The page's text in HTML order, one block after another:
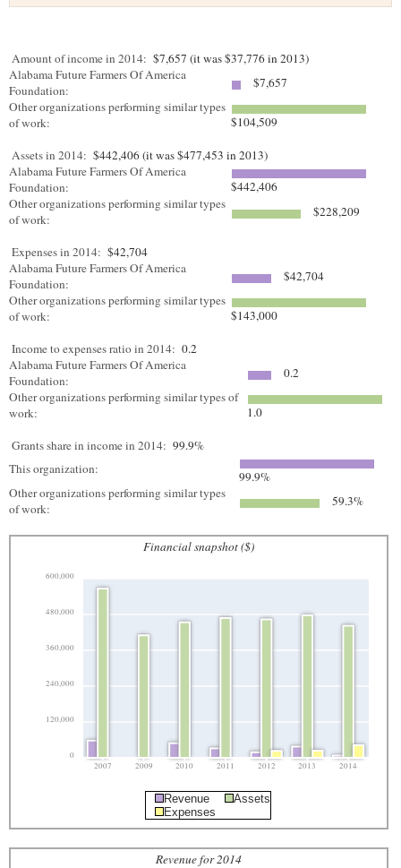
Amount of income in 2014: $7,657 (it was $37,776 in 2013)
Alabama Future Farmers Of America
Foundation:
$7,657
Other organizations performing similar types
of work:
$104,509
Assets in 2014: $442,406 (it was $477,453 in 2013)
Alabama Future Farmers Of America
Foundation:
$442,406
Other organizations performing similar types
of work:
$228,209
Expenses in 2014: $42,704
Alabama Future Farmers Of America
Foundation:
$42,704
Other organizations performing similar types
of work:
$143,000
Income to expenses ratio in 2014: 0.2
Alabama Future Farmers Of America
Foundation:
0.2
Other organizations performing similar types of
work:
1.0
Grants share in income in 2014: 99.9%
This organization:
99.9%
Other organizations performing similar types
of work:
59.3%
Financial snapshot ($)
0
120,000
240,000
360,000
480,000
600,000
2007 2009 2010 2011 2012 2013 2014
Revenue
Assets
Expenses
Revenue for 2014